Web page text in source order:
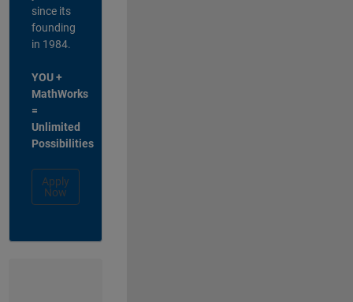
since its
founding
in 1984.
YOU +
MathWorks
=
Unlimited
Possibilities
Apply
Now